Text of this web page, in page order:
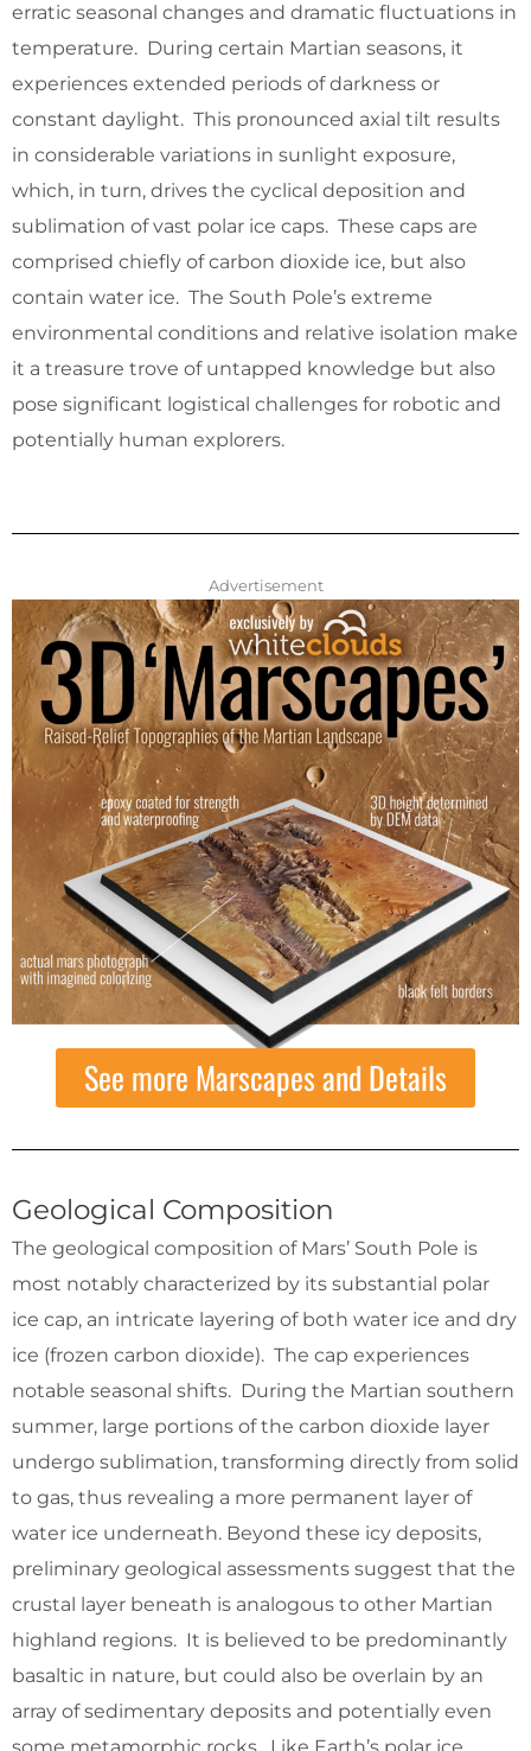
erratic seasonal changes and dramatic fluctuations in
temperature. During certain Martian seasons, it
experiences extended periods of darkness or
constant daylight. This pronounced axial tilt results
in considerable variations in sunlight exposure,
which, in turn, drives the cyclical deposition and
sublimation of vast polar ice caps. These caps are
comprised chiefly of carbon dioxide ice, but also
contain water ice. The South Pole’s extreme
environmental conditions and relative isolation make
it a treasure trove of untapped knowledge but also
pose significant logistical challenges for robotic and
potentially human explorers.
Advertisement
See more Marscapes and Details
Geological Composition
The geological composition of Mars’ South Pole is
most notably characterized by its substantial polar
ice cap, an intricate layering of both water ice and dry
ice (frozen carbon dioxide). The cap experiences
notable seasonal shifts. During the Martian southern
summer, large portions of the carbon dioxide layer
undergo sublimation, transforming directly from solid
to gas, thus revealing a more permanent layer of
water ice underneath. Beyond these icy deposits,
preliminary geological assessments suggest that the
crustal layer beneath is analogous to other Martian
highland regions. It is believed to be predominantly
basaltic in nature, but could also be overlain by an
array of sedimentary deposits and potentially even